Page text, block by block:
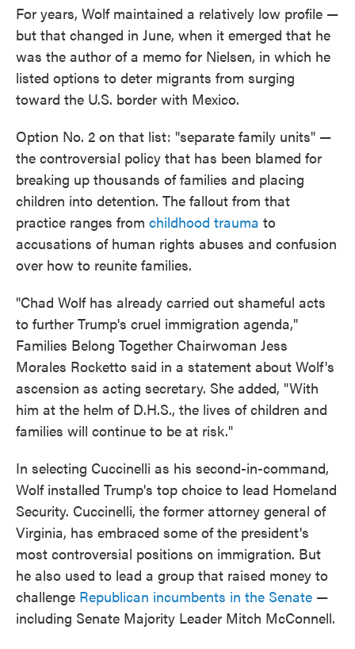
For years, Wolf maintained a relatively low profile —
but that changed in June, when it emerged that he
was the author of a memo for Nielsen, in which he
listed options to deter migrants from surging
toward the U.S. border with Mexico.
Option No. 2 on that list: "separate family units" —
the controversial policy that has been blamed for
breaking up thousands of families and placing
children into detention. The fallout from that
practice ranges from childhood trauma to
accusations of human rights abuses and confusion
over how to reunite families.
"Chad Wolf has already carried out shameful acts
to further Trump's cruel immigration agenda,"
Families Belong Together Chairwoman Jess
Morales Rocketto said in a statement about Wolf's
ascension as acting secretary. She added, "With
him at the helm of D.H.S., the lives of children and
families will continue to be at risk."
In selecting Cuccinelli as his second-in-command,
Wolf installed Trump's top choice to lead Homeland
Security. Cuccinelli, the former attorney general of
Virginia, has embraced some of the president's
most controversial positions on immigration. But
he also used to lead a group that raised money to
challenge Republican incumbents in the Senate —
including Senate Majority Leader Mitch McConnell.